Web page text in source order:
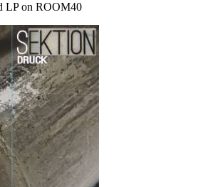
LP on ROOM40